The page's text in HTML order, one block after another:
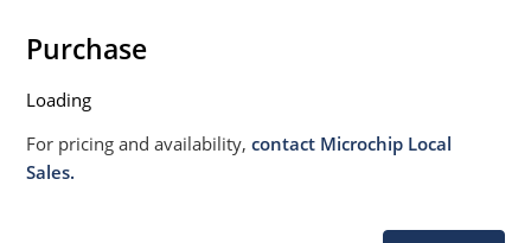
Purchase
Loading
For pricing and availability,contact Microchip Local
Sales.